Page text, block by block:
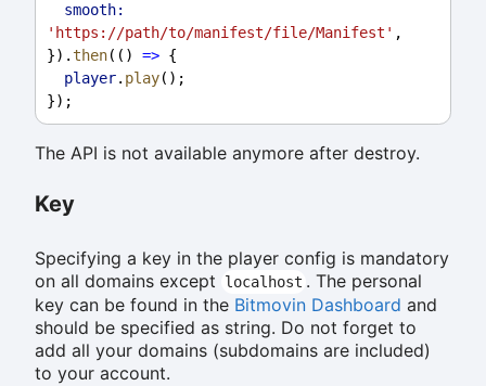
smooth:
'https://path/to/manifest/file/Manifest' ,
}).then(() => {
player. play();
});
The API is not available anymore after destroy.
Key
Specifying a key in the player config is mandatory
on all domains except
localhost . The personal
key can be found in the Bitmovin Dashboard and
should be specified as string. Do not forget to
add all your domains (subdomains are included)
to your account.